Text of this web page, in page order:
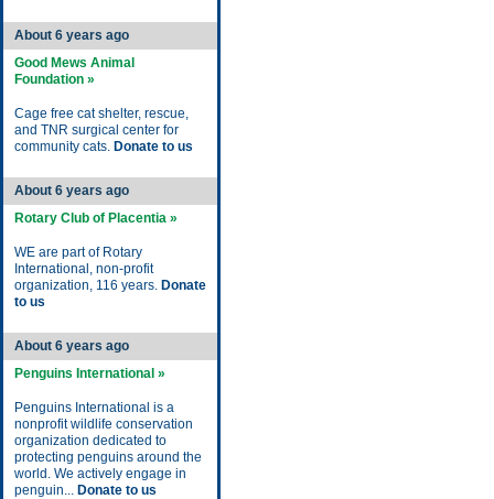
About 6 years ago
Good Mews Animal
Foundation »
Cage free cat shelter, rescue,
and TNR surgical center for
community cats. Donate to us
About 6 years ago
Rotary Club of Placentia »
WE are part of Rotary
International, non-profit
organization, 116 years. Donate
to us
About 6 years ago
Penguins International »
Penguins International is a
nonprofit wildlife conservation
organization dedicated to
protecting penguins around the
world. We actively engage in
penguin... Donate to us